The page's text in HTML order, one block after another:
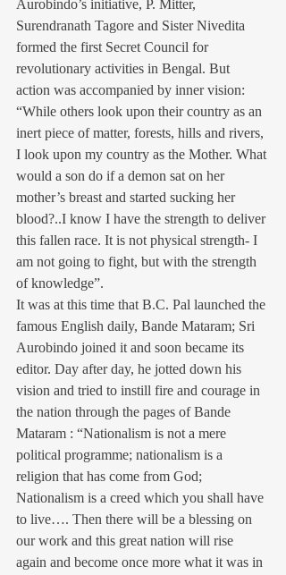
Aurobindo’s initiative, P. Mitter,
Surendranath Tagore and Sister Nivedita
formed the first Secret Council for
revolutionary activities in Bengal. But
action was accompanied by inner vision:
“While others look upon their country as an
inert piece of matter, forests, hills and rivers,
I look upon my country as the Mother. What
would a son do if a demon sat on her
mother’s breast and started sucking her
blood?..I know I have the strength to deliver
this fallen race. It is not physical strength- I
am not going to fight, but with the strength
of knowledge”.
It was at this time that B.C. Pal launched the
famous English daily, Bande Mataram; Sri
Aurobindo joined it and soon became its
editor. Day after day, he jotted down his
vision and tried to instill fire and courage in
the nation through the pages of Bande
Mataram : “Nationalism is not a mere
political programme; nationalism is a
religion that has come from God;
Nationalism is a creed which you shall have
to live…. Then there will be a blessing on
our work and this great nation will rise
again and become once more what it was in